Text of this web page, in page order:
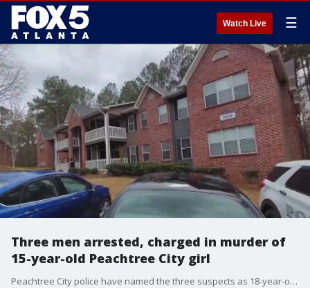
Watch Live ☰
Three men arrested, charged in murder of
15-year-old Peachtree City girl
Peachtree City police have named the three suspects as 18-year-old Justus Smith, 18-year-old Jacobean Brown and 18-year-old Yeshua Mathis. All three are from Fayetteville. Investigators believe 15-year-old Madison Gesswein died from a gunshot wound.